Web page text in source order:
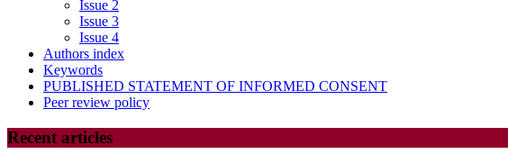
Issue 2
Issue 3
Issue 4
Authors index
Keywords
PUBLISHED STATEMENT OF INFORMED CONSENT
Peer review policy
Recent articles